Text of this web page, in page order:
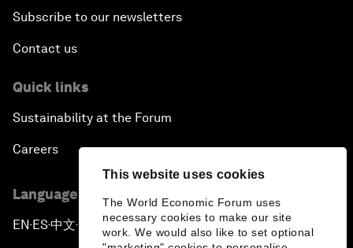
This website uses cookies
The World Economic Forum uses
necessary cookies to make our site
work. We would also like to set optional
Subscribe to our newsletters
Contact us
Quick links
Sustainability at the Forum
Careers
Language editions
EN ▪ES▪中文▪ 日本語